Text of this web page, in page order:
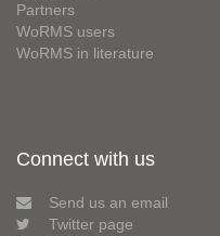
Partners
WoRMS users
WoRMS in literature
Connect with us
Send us an email
Twitter page